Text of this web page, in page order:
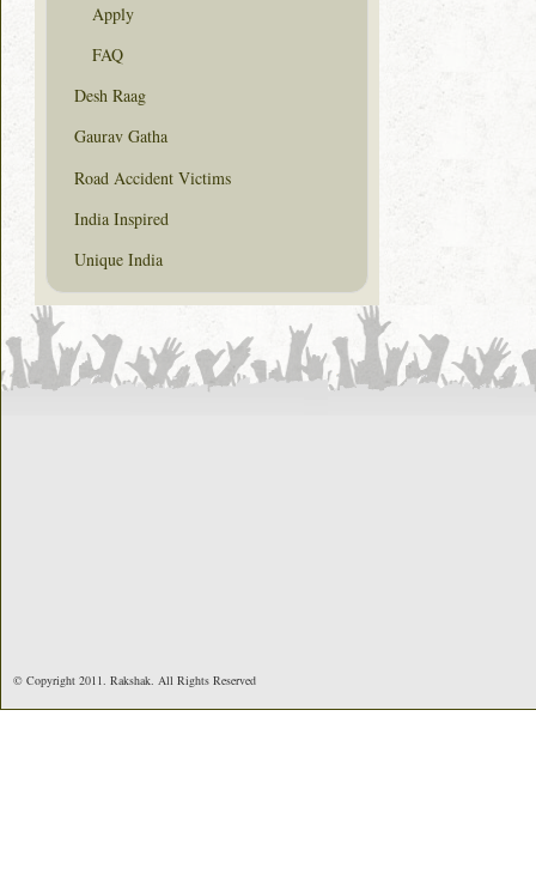
Apply
FAQ
Desh Raag
Gaurav Gatha
Road Accident Victims
India Inspired
Unique India
© Copyright 2011. Rakshak. All Rights Reserved